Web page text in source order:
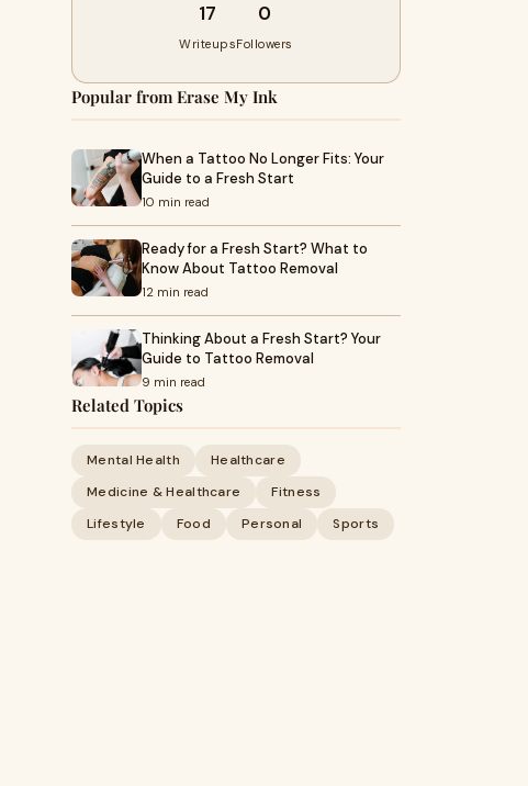
17
Writeups
0
Followers
Popular from Erase My Ink
When a Tattoo No Longer Fits: Your
Guide to a Fresh Start
10 min read
Ready for a Fresh Start? What to
Know About Tattoo Removal
12 min read
Thinking About a Fresh Start? Your
Guide to Tattoo Removal
9 min read
Related Topics
Mental Health
Healthcare
Medicine & Healthcare
Fitness
Lifestyle
Food Personal Sports